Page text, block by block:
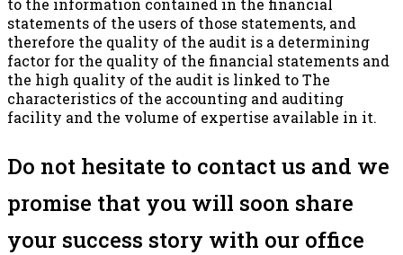
statements of the users of those statements, and
therefore the quality of the audit is a determining
factor for the quality of the financial statements and
the high quality of the audit is linked to The
characteristics of the accounting and auditing
facility and the volume of expertise available in it.
Do not hesitate to contact us and we
promise that you will soon share
your success story with our office